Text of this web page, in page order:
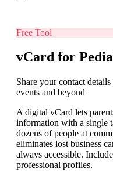
Free Tool
vCard for
Share your contact
events and beyond
A digital vCard lets
information with a single
dozens of people at
eliminates lost business
always accessible.
professional profiles.